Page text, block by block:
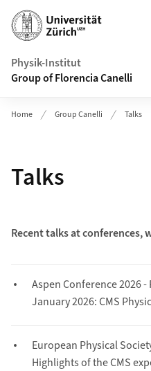
Header
Physik-Institut
Group of Florencia Canelli
Home Group Canelli Talks
Talks
Recent talks at conferences,
Aspen Conference 2026
January 2026: CMS
European Physical
Highlights of the CMS